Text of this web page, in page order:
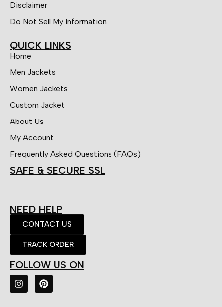
Disclaimer
Do Not Sell My Information
QUICK LINKS
Home
Men Jackets
Women Jackets
Custom Jacket
About Us
My Account
Frequently Asked Questions (FAQs)
SAFE & SECURE SSL
NEED HELP
CONTACT US
TRACK ORDER
FOLLOW US ON